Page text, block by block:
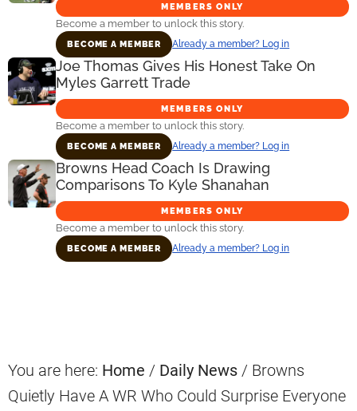
MEMBERS ONLY
Become a member to unlock this story.
BECOME A MEMBER Already a member? Log in
Joe Thomas Gives His Honest Take On
Myles Garrett Trade
MEMBERS ONLY
Become a member to unlock this story.
BECOME A MEMBER Already a member? Log in
Browns Head Coach Is Drawing
Comparisons To Kyle Shanahan
MEMBERS ONLY
Become a member to unlock this story.
BECOME A MEMBER Already a member? Log in
You are here: Home / Daily News / Browns
Quietly Have A WR Who Could Surprise Everyone